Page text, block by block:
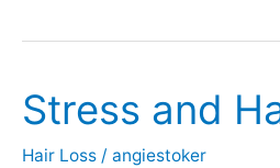
Stress and
Hair Loss / angiestoker